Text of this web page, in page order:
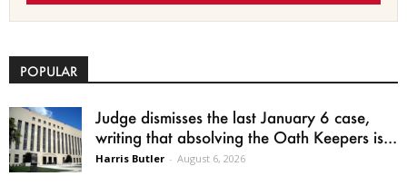
POPULAR
Judge dismisses the last January 6 case,
writing that absolving the Oath Keepers is...
Harris Butler - August 6, 2026